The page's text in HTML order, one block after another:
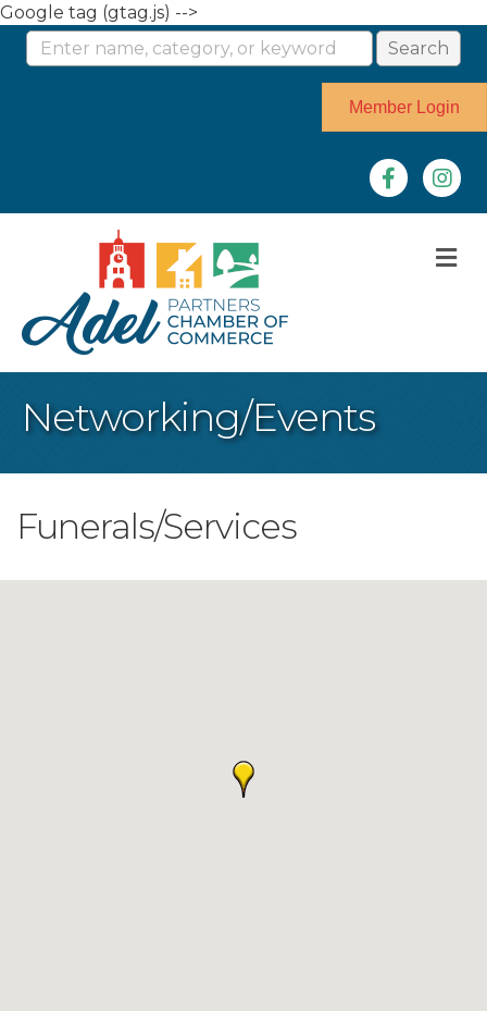
Google tag (gtag.js) -->
Member Login
Facebook
Networking/Events
Funerals/Services